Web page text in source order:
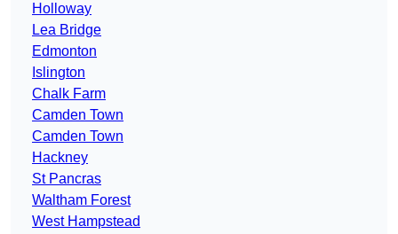
Holloway
Lea Bridge
Edmonton
Islington
Chalk Farm
Camden Town
Camden Town
Hackney
St Pancras
Waltham Forest
West Hampstead